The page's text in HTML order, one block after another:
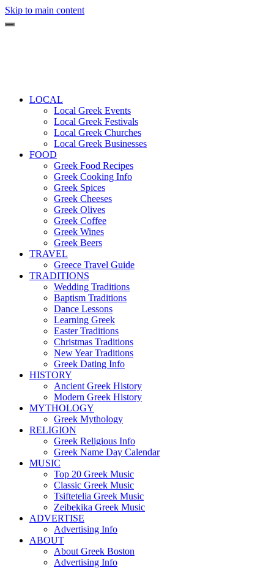
Skip to main content
LOCAL
Local Greek Events
Local Greek Festivals
Local Greek Churches
Local Greek Businesses
FOOD
Greek Food Recipes
Greek Cooking Info
Greek Spices
Greek Cheeses
Greek Olives
Greek Coffee
Greek Wines
Greek Beers
TRAVEL
Greece Travel Guide
TRADITIONS
Wedding Traditions
Baptism Traditions
Dance Lessons
Learning Greek
Easter Traditions
Christmas Traditions
New Year Traditions
Greek Dating Info
HISTORY
Ancient Greek History
Modern Greek History
MYTHOLOGY
Greek Mythology
RELIGION
Greek Religious Info
Greek Name Day Calendar
MUSIC
Top 20 Greek Music
Classic Greek Music
Tsiftetelia Greek Music
Zeibekika Greek Music
ADVERTISE
Advertising Info
ABOUT
About Greek Boston
Advertising Info